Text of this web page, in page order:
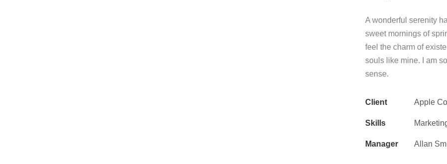
A wonderful serenity
sweet mornings of
feel the charm of
souls like mine. I am
sense.
Client Apple
Skills
Manager Allan